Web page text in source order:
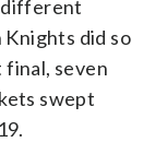
different
Knights did so
seven
swept